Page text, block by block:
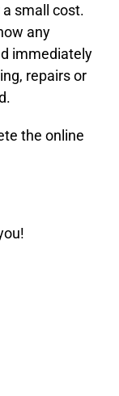
small cost.
any
immediately
repairs or
the online